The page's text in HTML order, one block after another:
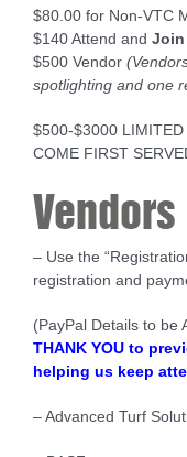
$80.00 for Non-VTC
$140 Attend and Join
$500 Vendor
spotlighting and one
$500-$3000
COME FIRST
Vendors
– Use the
registration and
(PayPal Details to be
THANK YOU to
helping us keep
– Advanced Turf